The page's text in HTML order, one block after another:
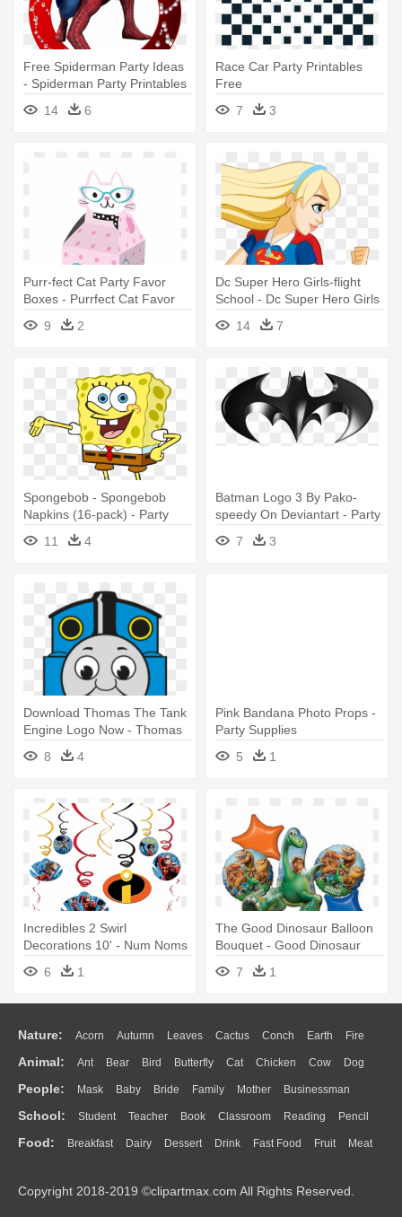
Free Spiderman Party Ideas
- Spiderman Party Printables
14 6
Race Car Party Printables
Free
7
3
Purr-fect Cat Party Favor
Boxes - Purrfect Cat Favor
Boxes 8ct Birthday Party
Supplies
9 2
Dc Super Hero Girls-flight
School - Dc Super Hero Girls
Party Supplies And Balloons
14 7
Spongebob - Spongebob
Napkins (16-pack) - Party
11 4
Batman Logo 3 By Pako-
speedy On Deviantart - Party
Batman Lego Printable
7 3
Download Thomas The Tank
Engine Logo Now - Thomas
The Train Free Party
Printables
8 4
Pink Bandana Photo Props -
Party Supplies
5
1
Incredibles 2 Swirl
Decorations 10' - Num Noms
Party Swirl Decorations
6 1
The Good Dinosaur Balloon
Bouquet - Good Dinosaur
Balloon Bouquet - Party
Supplies
7 1
Nature: Acorn Autumn Leaves Cactus Conch Earth Fire
Flame Glaciers Grass Lightning Moon Sunrise Mountain
Water Bush Cloud Drop Forest
Animal: Ant Bear Bird Butterfly Cat Chicken Cow Dog
Duck Eagle Elephant Fish Frog Honey Bee Insect Lion
Monkey Mouse Pig Penguin Tiger Turkey Wolf
People: Mask Baby Bride Family Mother Businessman
Doctor Ear Eyes Walking Home Hair Girl Boy Father
Mouth Face Finger Hand
School: Student Teacher Book Classroom Reading Pencil
Education School Bus Map Knowledge Library Science
Food: Breakfast Dairy Dessert Drink Fast Food Fruit Meat
Bread Cooking Hot Dog
Copyright 2018-2019 ©clipartmax.com All Rights Reserved.